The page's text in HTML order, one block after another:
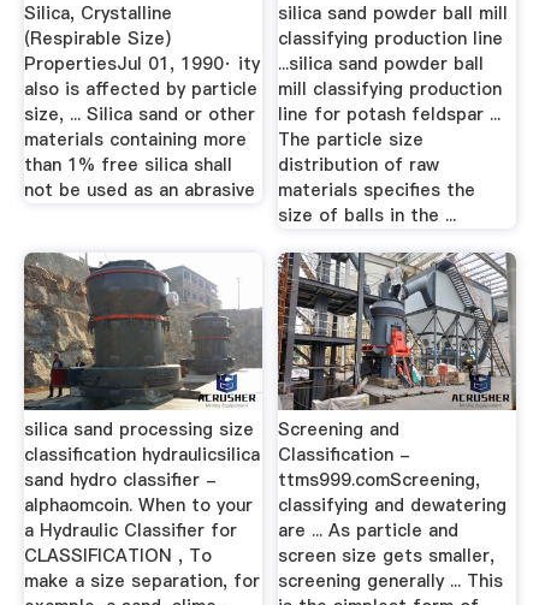
Silica, Crystalline
(Respirable Size)
PropertiesJul 01, 1990· ity
also is affected by particle
size, ... Silica sand or other
materials containing more
than 1% free silica shall
not be used as an abrasive
silica sand powder ball mill
classifying production line
...silica sand powder ball
mill classifying production
line for potash feldspar ...
The particle size
distribution of raw
materials specifies the
size of balls in the ...
silica sand processing size
classification hydraulicsilica
sand hydro classifier -
alphaomcoin. When to your
a Hydraulic Classifier for
CLASSIFICATION , To
make a size separation, for
Screening and
Classification -
ttms999.comScreening,
classifying and dewatering
are ... As particle and
screen size gets smaller,
screening generally ... This